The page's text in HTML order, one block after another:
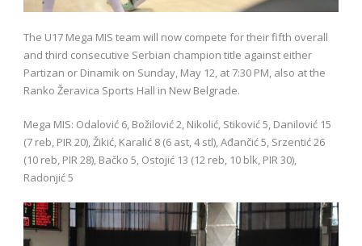
The U17 Mega MIS team will now compete for their fifth overall
and third consecutive Serbian champion title against either
Partizan or Dinamik on Sunday, May 12, at 7:30 PM, also at the
Ranko Žeravica Sports Hall in New Belgrade.
Mega MIS: Odalović 6, Božilović 2, Nikolić, Stiković 5, Danilović 15
(7 reb, PIR 20), Žikić, Karalić 8 (6 ast, 4 stl), Ađančić 5, Srzentić 26
(10 reb, PIR 28), Bačko 5, Ostojić 13 (12 reb, 10 blk, PIR 30),
Radonjić 5